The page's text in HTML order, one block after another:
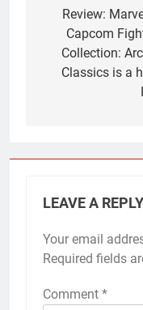
navigation
Review:
Capcom
Collection:
Classics is a
LEAVE A REPLY
Your email
Required fields
Comment *